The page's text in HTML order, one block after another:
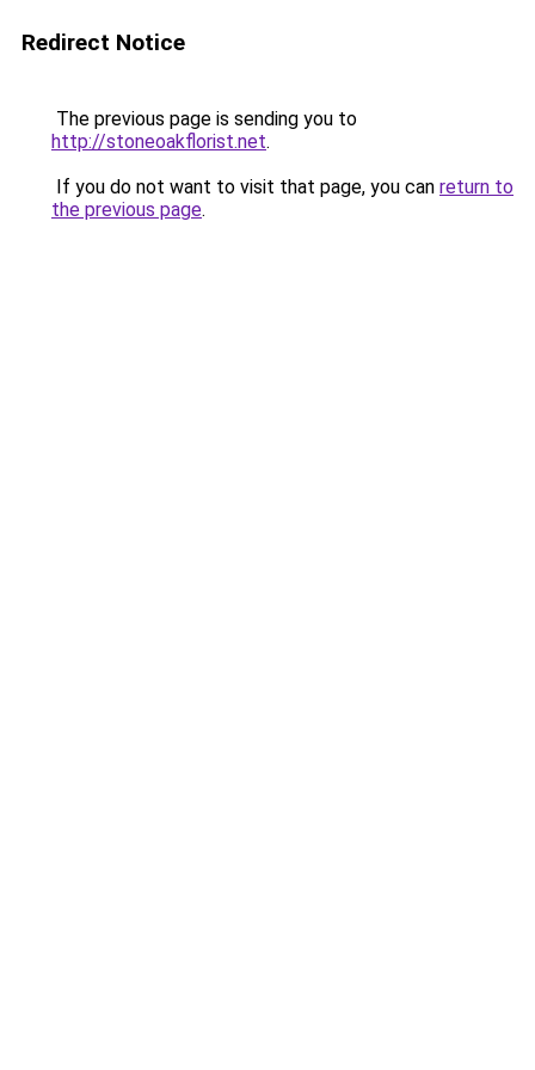
Redirect Notice
The previous page is sending you to
http://stoneoakflorist.net.
If you do not want to visit that page, you can return to
the previous page.